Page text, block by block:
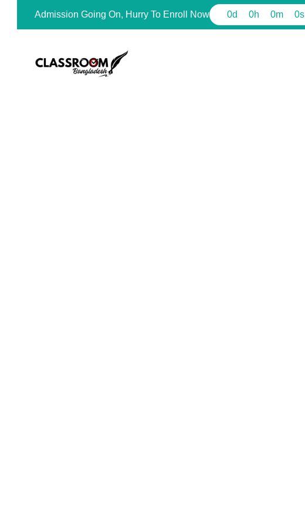
Admission Going On, Hurry To Enroll Now 0d 0h 0m 0s